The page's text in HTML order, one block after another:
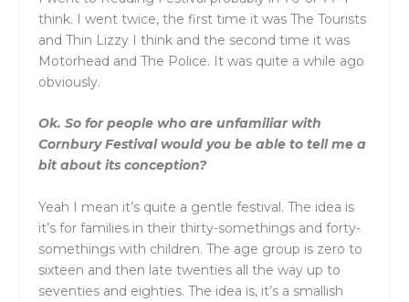
think. I went twice, the first time it was The Tourists
and Thin Lizzy I think and the second time it was
Motorhead and The Police. It was quite a while ago
obviously.
Ok. So for people who are unfamiliar with
Cornbury Festival would you be able to tell me a
bit about its conception?
Yeah I mean it’s quite a gentle festival. The idea is
it’s for families in their thirty-somethings and forty-
somethings with children. The age group is zero to
sixteen and then late twenties all the way up to
seventies and eighties. The idea is, it’s a smallish